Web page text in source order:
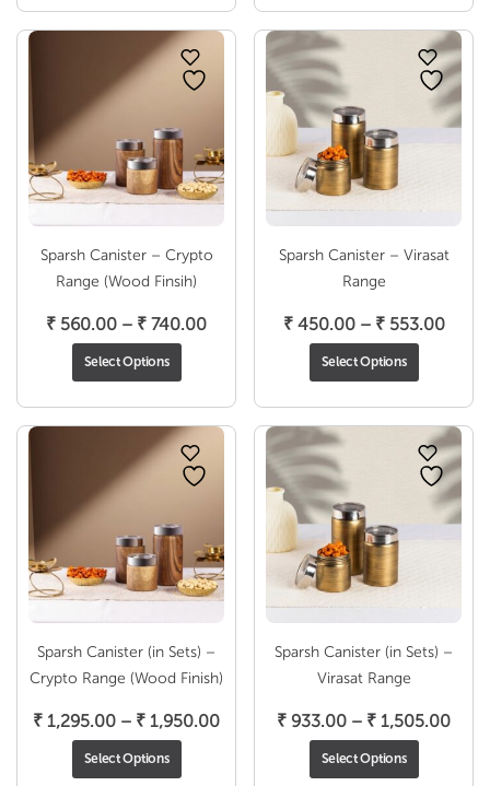
through
₹ 806.00
₹
Sparsh Canister – Crypto
Range (Wood Finsih)
₹ 560.00 – ₹ 740.00Price
through
₹ 740.00
Select Options
Sparsh Canister – Virasat
Range
₹450.00 – ₹553.00Price
₹
Select Options
Sparsh Canister (in Sets) –
Crypto Range (Wood Finish)
₹ 1,295.00 – ₹ 1,950.00Price
Select Options
Sparsh Canister (in Sets) –
Virasat Range
₹ 933.00 – ₹ 1,505.00Price
Select Options